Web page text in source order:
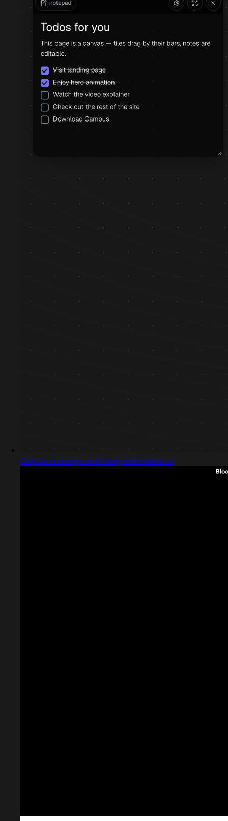
Captured design matching notification ui